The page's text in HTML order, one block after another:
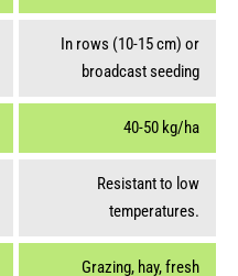
In rows (10-15 cm) or
broadcast seeding
40-50 kg/ha
Resistant to low
temperatures.
Grazing, hay, fresh